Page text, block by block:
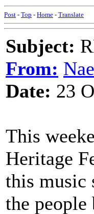
Post - Top - Home - Translate
Subject:
From:
Date: 23
This
Heritage
this music
the